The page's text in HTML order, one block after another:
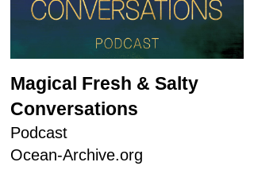
Magical Fresh & Salty
Conversations
Podcast
Ocean-Archive.org